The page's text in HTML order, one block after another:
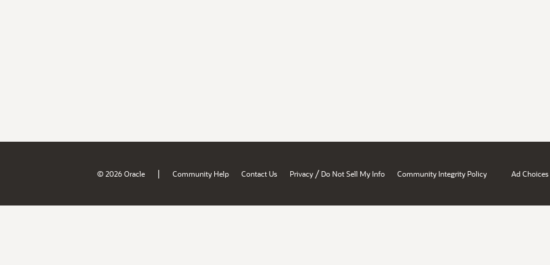
© 2026 Oracle | Community Help Contact Us Privacy / Do Not Sell My Info Community Integrity Policy Ad Choices